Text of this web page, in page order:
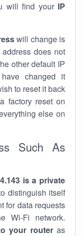
will find your IP
will change is
does not
other default IP
changed it
to reset it back
factory reset on
else on
Such As
is a private
distinguish itself
for data requests
Wi-Fi network.
your routeras